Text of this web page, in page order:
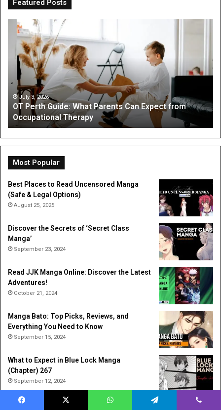
Featured Posts
Perth
Guide:
What
Parents
Expect
from
Occupational
Therapy
July 3, 2026
OT Perth Guide: What Parents Can Expect from
Occupational Therapy
a
Most Popular
Best Places to Read Uncensored Manga
(Safe & Legal Options)
August 25, 2025
Discover the Secrets of ‘Secret Class
Manga’
September 23, 2024
Read JJK Manga Online: Discover the Latest
Adventures!
October 21, 2024
Manga Bato: Top Picks, Reviews, and
Everything You Need to Know
September 15, 2024
What to Expect in Blue Lock Manga
(Chapter) 267
September 12, 2024
Solo Leveling Manga: The Story That